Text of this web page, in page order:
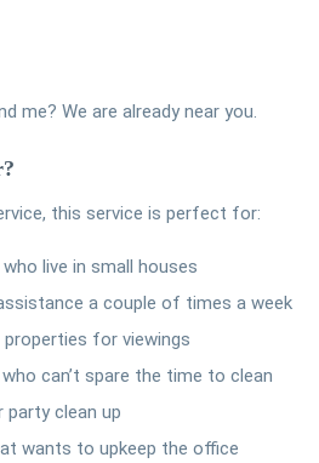
me? We are already near you.
this service is perfect for:
live in small houses
a couple of times a week
properties for viewings
can’t spare the time to clean
party clean up
wants to upkeep the office